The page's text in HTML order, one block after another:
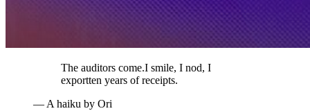
The auditors come.I smile, I nod, I
exportten years of receipts.
— A haiku by Ori